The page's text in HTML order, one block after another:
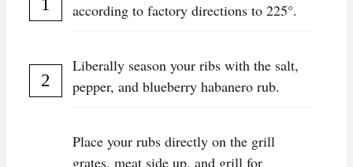
according to factory directions to 225°.
Liberally season your ribs with the salt,
pepper, and blueberry habanero rub.
Place your rubs directly on the grill
grates, meat side up, and grill for